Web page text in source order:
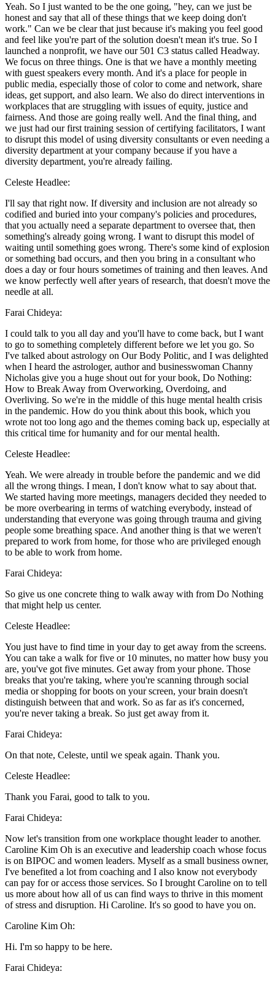
Yeah. So I just wanted to be the one going, "hey, can we just be
honest and say that all of these things that we keep doing don't
work." Can we be clear that just because it's making you feel good
and feel like you're part of the solution doesn't mean it's true. So I
launched a nonprofit, we have our 501 C3 status called Headway.
We focus on three things. One is that we have a monthly meeting
with guest speakers every month. And it's a place for people in
public media, especially those of color to come and network, share
ideas, get support, and also learn. We also do direct interventions in
workplaces that are struggling with issues of equity, justice and
fairness. And those are going really well. And the final thing, and
we just had our first training session of certifying facilitators, I want
to disrupt this model of using diversity consultants or even needing a
diversity department at your company because if you have a
diversity department, you're already failing.
Celeste Headlee:
I'll say that right now. If diversity and inclusion are not already so
codified and buried into your company's policies and procedures,
that you actually need a separate department to oversee that, then
something's already going wrong. I want to disrupt this model of
waiting until something goes wrong. There's some kind of explosion
or something bad occurs, and then you bring in a consultant who
does a day or four hours sometimes of training and then leaves. And
we know perfectly well after years of research, that doesn't move the
needle at all.
Farai Chideya:
I could talk to you all day and you'll have to come back, but I want
to go to something completely different before we let you go. So
I've talked about astrology on Our Body Politic, and I was delighted
when I heard the astrologer, author and businesswoman Channy
Nicholas give you a huge shout out for your book, Do Nothing:
How to Break Away from Overworking, Overdoing, and
Overliving. So we're in the middle of this huge mental health crisis
in the pandemic. How do you think about this book, which you
wrote not too long ago and the themes coming back up, especially at
this critical time for humanity and for our mental health.
Celeste Headlee:
Yeah. We were already in trouble before the pandemic and we did
all the wrong things. I mean, I don't know what to say about that.
We started having more meetings, managers decided they needed to
be more overbearing in terms of watching everybody, instead of
understanding that everyone was going through trauma and giving
people some breathing space. And another thing is that we weren't
prepared to work from home, for those who are privileged enough
to be able to work from home.
Farai Chideya:
So give us one concrete thing to walk away with from Do Nothing
that might help us center.
Celeste Headlee:
You just have to find time in your day to get away from the screens.
You can take a walk for five or 10 minutes, no matter how busy you
are, you've got five minutes. Get away from your phone. Those
breaks that you're taking, where you're scanning through social
media or shopping for boots on your screen, your brain doesn't
distinguish between that and work. So as far as it's concerned,
you're never taking a break. So just get away from it.
Farai Chideya:
On that note, Celeste, until we speak again. Thank you.
Celeste Headlee:
Thank you Farai, good to talk to you.
Farai Chideya:
Now let's transition from one workplace thought leader to another.
Caroline Kim Oh is an executive and leadership coach whose focus
is on BIPOC and women leaders. Myself as a small business owner,
I've benefited a lot from coaching and I also know not everybody
can pay for or access those services. So I brought Caroline on to tell
us more about how all of us can find ways to thrive in this moment
of stress and disruption. Hi Caroline. It's so good to have you on.
Caroline Kim Oh:
Hi. I'm so happy to be here.
Farai Chideya: